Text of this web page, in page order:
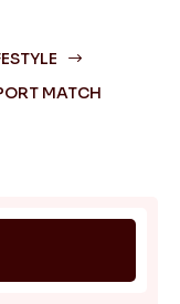
$
MATCH